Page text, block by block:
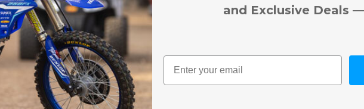
and Exclusive Deals
Email